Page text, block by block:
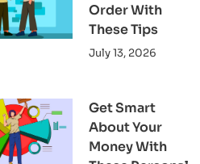
Order With
These Tips
July 13, 2026
Get Smart
About Your
Money With